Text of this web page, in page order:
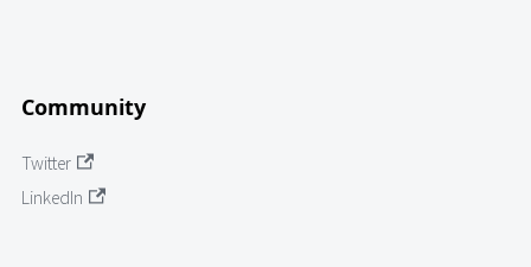
Community
Twitter
LinkedIn